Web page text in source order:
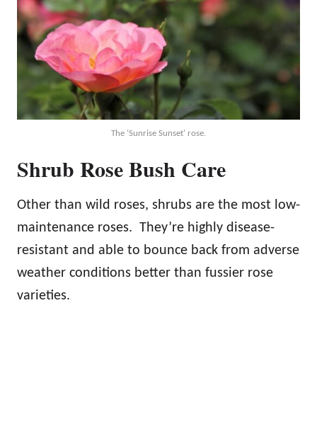
The ‘Sunrise Sunset’ rose.
Shrub Rose Bush Care
Other than wild roses, shrubs are the most low-
maintenance roses. They’re highly disease-
resistant and able to bounce back from adverse
weather conditions better than fussier rose
varieties.